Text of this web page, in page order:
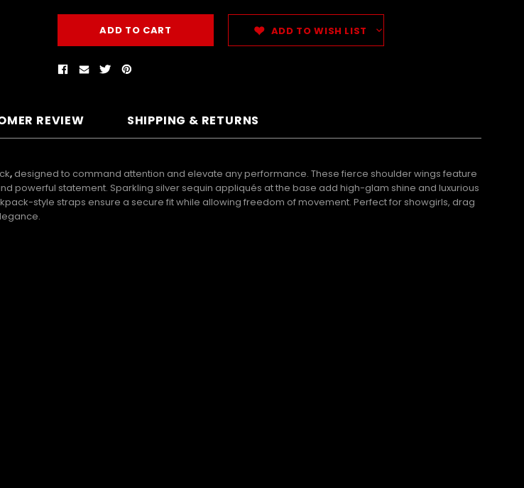
ADD TO WISH LIST
REVIEW SHIPPING & RETURNS
,designed to command attention and elevate any performance. These fierce shoulder wings feature
powerful statement. Sparkling silver sequin appliqués at the base add high-glam shine and luxurious
style straps ensure a secure fit while allowing freedom of movement. Perfect for showgirls, drag